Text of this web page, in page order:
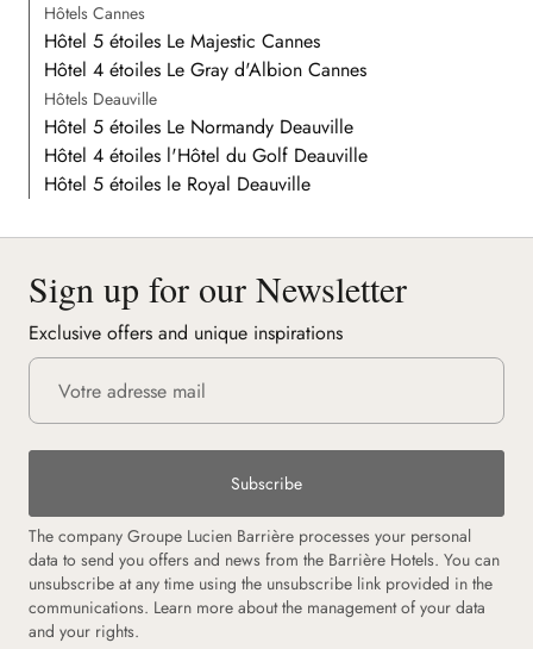
Hôtels Cannes
Hôtel 5 étoiles Le Majestic Cannes
Hôtel 4 étoiles Le Gray d'Albion Cannes
Hôtels Deauville
Hôtel 5 étoiles Le Normandy Deauville
Hôtel 4 étoiles l'Hôtel du Golf Deauville
Hôtel 5 étoiles le Royal Deauville
Sign up for our Newsletter
Exclusive offers and unique inspirations
Subscribe
The company Groupe Lucien Barrière processes your personal
data to send you offers and news from the Barrière Hotels. You can
unsubscribe at any time using the unsubscribe link provided in the
communications. Learn more about the management of your data
and your rights.